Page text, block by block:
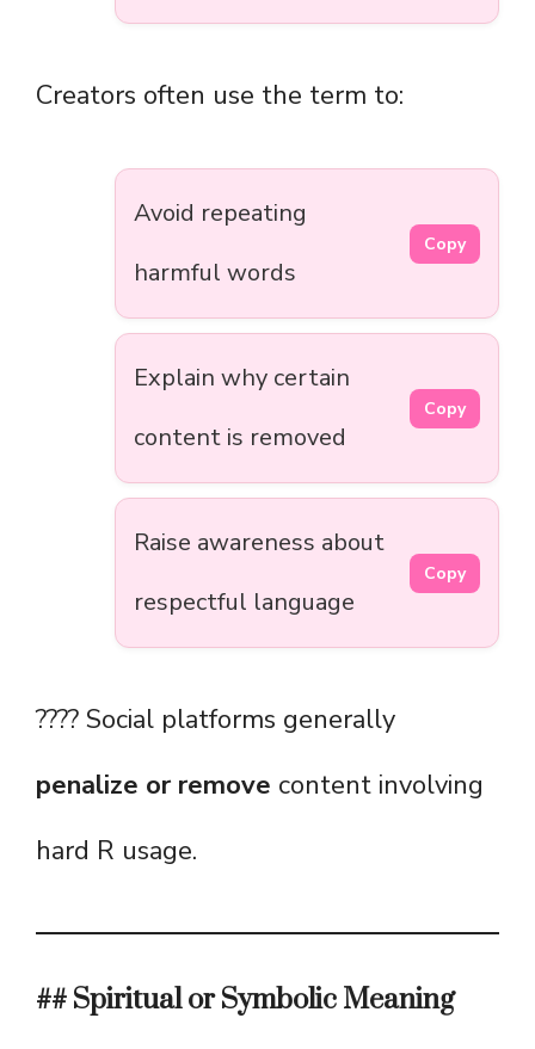
Creators often use the term to:
Avoid repeating
harmful words
Copy
Explain why certain
content is removed
Copy
Raise awareness about
respectful language
Copy
???? Social platforms generally
penalize or remove content involving
hard R usage.
## Spiritual or Symbolic Meaning